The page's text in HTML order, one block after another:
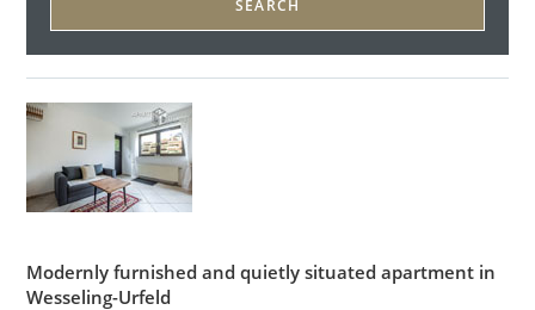
SEARCH
Modernly furnished and quietly situated apartment in
Wesseling-Urfeld